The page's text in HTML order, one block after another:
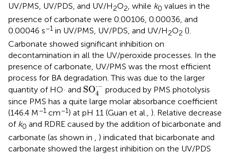
UV/PMS, UV/PDS, and UV/H2O2 , while k0 values in the
presence of carbonate were 0.00106, 0.00036, and
0.00046 s−1 in UV/PMS, UV/PDS, and UV/H2O2 ().
Carbonate showed significant inhibition on
decontamination in all the UV/peroxide processes. In the
presence of carbonate, UV/PMS was the most efficient
process for BA degradation. This was due to the larger
quantity of HO· and SO⋅−
4
SO4·-
produced by PMS photolysis
since PMS has a quite large molar absorbance coefficient
(146.4 M−1 cm−1) at pH 11 (Guan et al., ). Relative decrease
of k0 and RDRE caused by the addition of bicarbonate and
carbonate (as shown in , ) indicated that bicarbonate and
carbonate showed the largest inhibition on the UV/PDS